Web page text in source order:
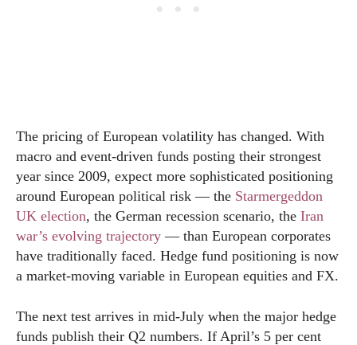
The pricing of European volatility has changed. With
macro and event-driven funds posting their strongest
year since 2009, expect more sophisticated positioning
around European political risk — the Starmergeddon
UK election, the German recession scenario, the Iran
war’s evolving trajectory — than European corporates
have traditionally faced. Hedge fund positioning is now
a market-moving variable in European equities and FX.
The next test arrives in mid-July when the major hedge
funds publish their Q2 numbers. If April’s 5 per cent